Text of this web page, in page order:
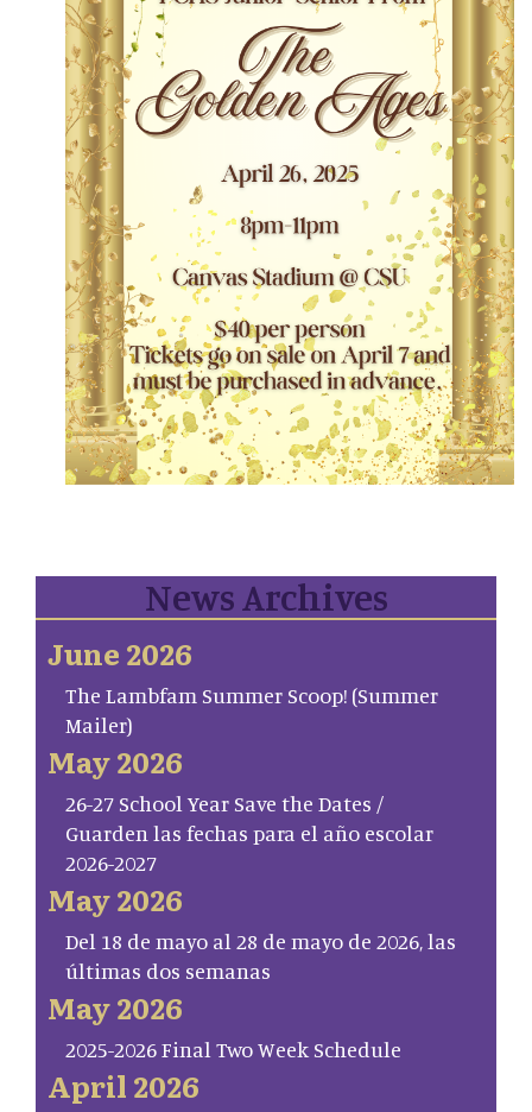
News Archives
June 2026
The Lambfam Summer Scoop! (Summer
Mailer)
May 2026
26-27 School Year Save the Dates /
Guarden las fechas para el año escolar
2026-2027
May 2026
Del 18 de mayo al 28 de mayo de 2026, las
últimas dos semanas
May 2026
2025-2026 Final Two Week Schedule
April 2026